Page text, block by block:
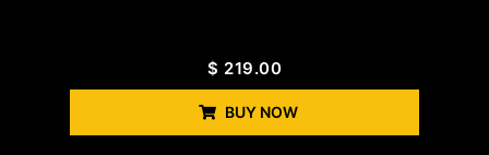
$ 219.00
BUY NOW